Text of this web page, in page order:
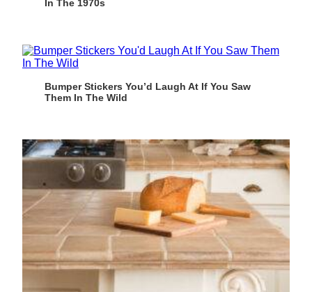
In The 1970s
Bumper Stickers You’d Laugh At If You Saw
Them In The Wild